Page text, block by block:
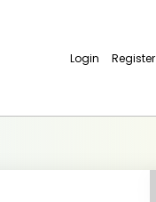
Login Register